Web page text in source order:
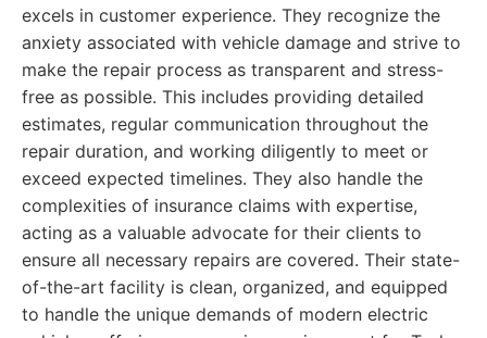
excels in customer experience. They recognize the
anxiety associated with vehicle damage and strive to
make the repair process as transparent and stress-
free as possible. This includes providing detailed
estimates, regular communication throughout the
repair duration, and working diligently to meet or
exceed expected timelines. They also handle the
complexities of insurance claims with expertise,
acting as a valuable advocate for their clients to
ensure all necessary repairs are covered. Their state-
of-the-art facility is clean, organized, and equipped
to handle the unique demands of modern electric